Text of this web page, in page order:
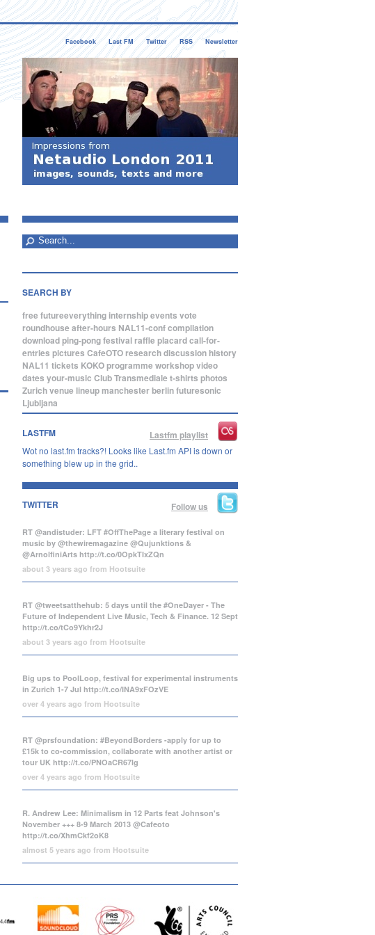
Facebook Last FM Twitter RSS Newsletter
SEARCH BY
free futureeverything internshipevents vote
roundhouse after-hours NAL11-confcompilation
downloadping-pongfestival raffle placardcall-for-
entries pictures CafeOTO researchdiscussion history
NAL11 tickets KOKOprogramme workshopvideo
dates your-music Club Transmediale t-shirts photos
Zurichvenue lineupmanchesterberlinfuturesonic
Ljubljana
LASTFM Lastfm playlist
Wot no last.fm tracks?! Looks like Last.fm API is down or
something blew up in the grid..
TWITTER Follow us
RT @andistuder: LFT #OffThePage a literary festival on
music by @thewiremagazine @Qujunktions &
@ArnolfiniArts http://t.co/0OpkTIxZQn
about 3 years ago from Hootsuite
RT @tweetsatthehub: 5 days until the #OneDayer - The
Future of Independent Live Music, Tech & Finance. 12 Sept
http://t.co/tCo9Ykhr2J
about 3 years ago from Hootsuite
Big ups to PoolLoop, festival for experimental instruments
in Zurich 1-7 Jul http://t.co/INA9xFOzVE
over 4 years ago from Hootsuite
RT @prsfoundation: #BeyondBorders -apply for up to
£15k to co-commission, collaborate with another artist or
tour UK http://t.co/PNOaCR67lg
over 4 years ago from Hootsuite
R. Andrew Lee: Minimalism in 12 Parts feat Johnson's
November +++ 8-9 March 2013 @Cafeoto
http://t.co/XhmCkf2oK8
almost 5 years ago from Hootsuite